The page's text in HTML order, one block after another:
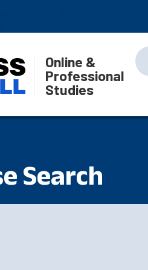
Online &
Professional
Studies
Search